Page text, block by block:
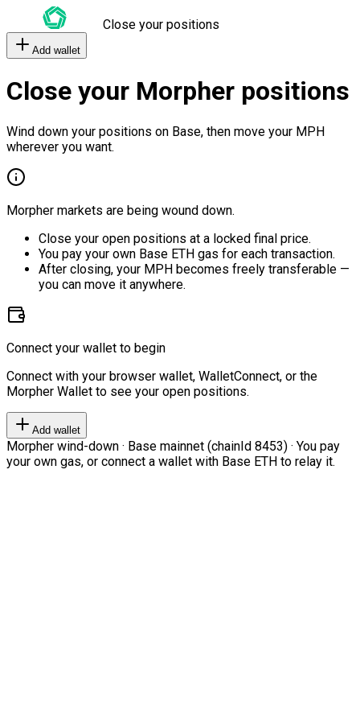
Close your positions
Add wallet
Close your Morpher positions
Wind down your positions on Base, then move your MPH
wherever you want.
Morpher markets are being wound down.
Close your open positions at a locked final price.
You pay your own Base ETH gas for each transaction.
After closing, your MPH becomes freely transferable —
you can move it anywhere.
Connect your wallet to begin
Connect with your browser wallet, WalletConnect, or the
Morpher Wallet to see your open positions.
Add wallet
Morpher wind-down · Base mainnet (chainId 8453) · You pay
your own gas, or connect a wallet with Base ETH to relay it.